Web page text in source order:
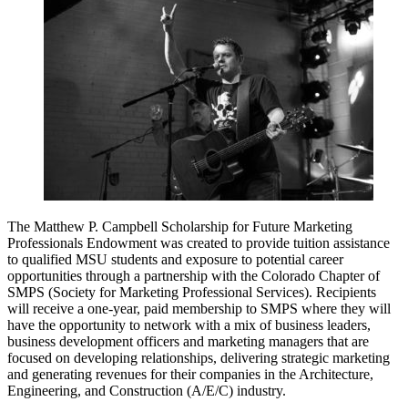
The Matthew P. Campbell Scholarship for Future Marketing
Professionals Endowment was created to provide tuition assistance
to qualified MSU students and exposure to potential career
opportunities through a partnership with the Colorado Chapter of
SMPS (Society for Marketing Professional Services). Recipients
will receive a one-year, paid membership to SMPS where they will
have the opportunity to network with a mix of business leaders,
business development officers and marketing managers that are
focused on developing relationships, delivering strategic marketing
and generating revenues for their companies in the Architecture,
Engineering, and Construction (A/E/C) industry.